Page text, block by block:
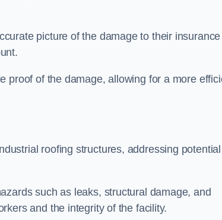
picture of the damage to their insurance
proof of the damage, allowing for a more
roofing structures, addressing potential
such as leaks, structural damage, and
and the integrity of the facility.